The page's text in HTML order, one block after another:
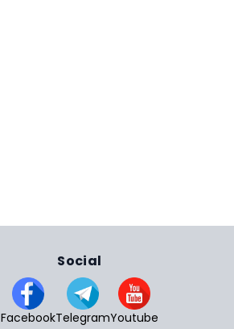
Social
FacebookTelegramYoutube